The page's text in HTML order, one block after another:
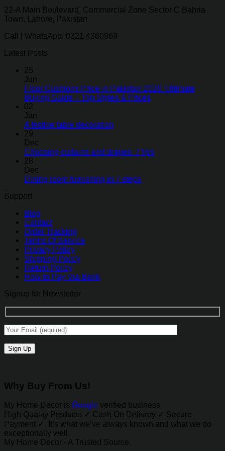
22-A Main Boulevard, Commercial Zone Sector C Bahria
Town, Lahore, Pakistan
Call | WhatsApp: 0321 4360969
Latest Posts
25
Jun
Floor Cushions Price in Pakistan 2026: Ultimate
Buying Guide + Top Styles & Prices
02
Jan
A festive table decoration
29
Dec
Choosing curtains and drapes: 7 tips
28
Dec
Dining room furnishing in 7 steps
Support
Blog
Contact
Order Tracking
Terms Of Service
Privacy Policy
Shipping Policy
Return Policy
How to Pay Via Bank
Signup for Newsletter
Why Buy From Us!
My Home Decor is Google verified business.
High Quality Products ✓ Cash On Delivery ✓ Secure
Payment ✓. It’s what we’ve always known and what we do
exceptionally well.
My Home Decor - A Trusted Source.